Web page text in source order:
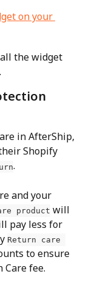
the widget
in AfterShip,
Shopify
.
and your
product will
pay less for
Return care
to ensure
fee.